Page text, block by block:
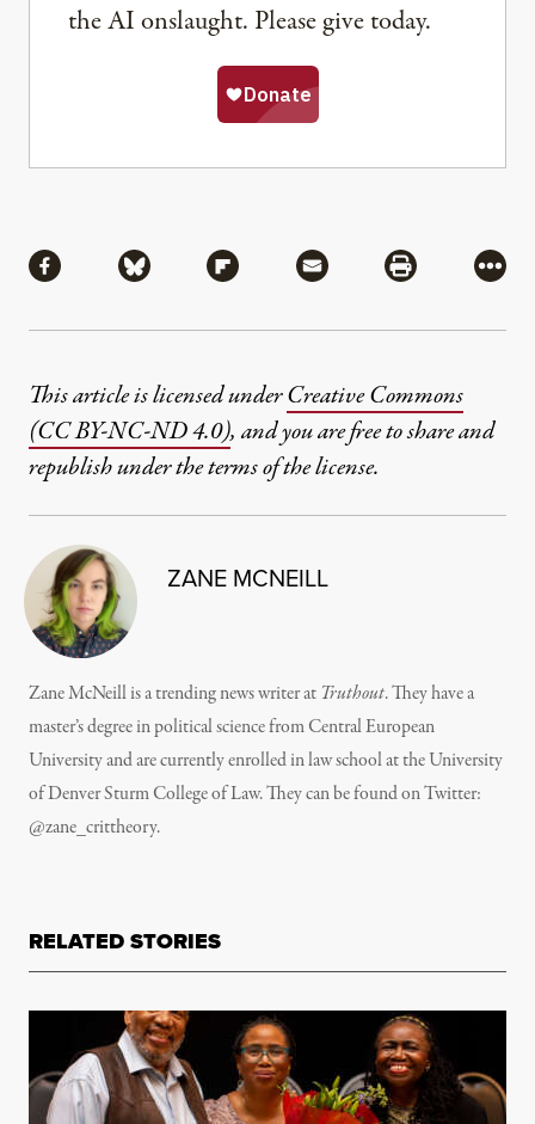
the AI onslaught. Please give today.
Share via Facebook
Share via BlueskyShare via Flipboard
Share via MailShare via
More
This article is licensed underCreative Commons
(CC BY-NC-ND 4.0), and you are free to share and
republish under the terms of the license.
ZANE MCNEILL
Zane McNeill is a trending news writer at Truthout. They have a
master’s degree in political science from Central European
University and are currently enrolled in law school at the University
of Denver Sturm College of Law. They can be found on Twitter:
@zane_crittheory.
RELATED STORIES